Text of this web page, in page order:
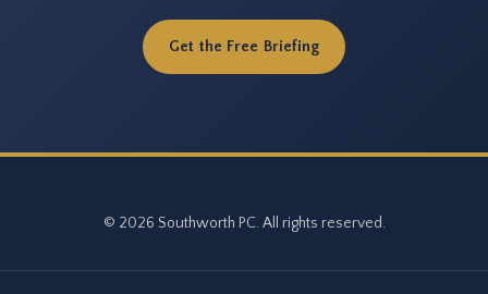
Get the Free Briefing
© 2026 Southworth PC. All rights reserved.